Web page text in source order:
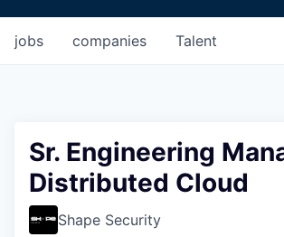
jobs companies Talent
Sr. Engineering
Distributed Cloud
Shape Security